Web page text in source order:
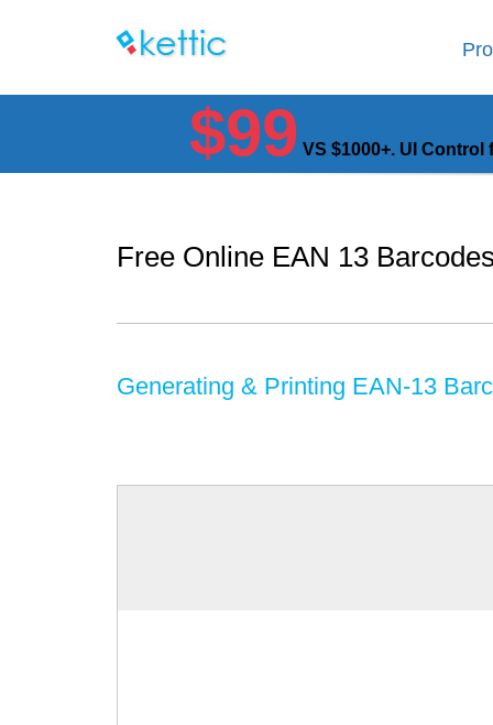
$99 VS $1000+. UI
Free Online EAN 13
Generating & Printing EAN-13